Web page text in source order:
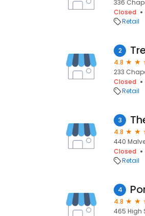
336
Closed
Retail
2
4.8
233
Closed
Retail
3
4.8
440
Closed
Retail
4
4.8
465 High